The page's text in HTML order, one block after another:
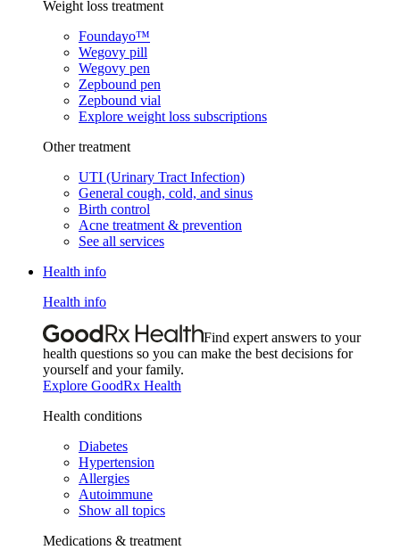
Weight loss treatment
Foundayo™
Wegovy pill
Wegovy pen
Zepbound pen
Zepbound vial
Explore weight loss subscriptions
Other treatment
UTI (Urinary Tract Infection)
General cough, cold, and sinus
Birth control
Acne treatment & prevention
See all services
Health info
Health info
Find expert answers to your
health questions so you can make the best decisions for
yourself and your family.
Explore GoodRx Health
Health conditions
Diabetes
Hypertension
Allergies
Autoimmune
Show all topics
Medications & treatment